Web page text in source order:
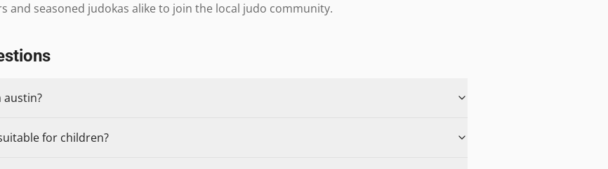
and seasoned judokas alike to join the local judo community.
austin?
for children?